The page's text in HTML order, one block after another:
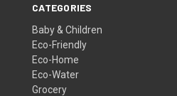
CATEGORIES
Baby & Children
Eco-Friendly
Eco-Home
Eco-Water
Grocery